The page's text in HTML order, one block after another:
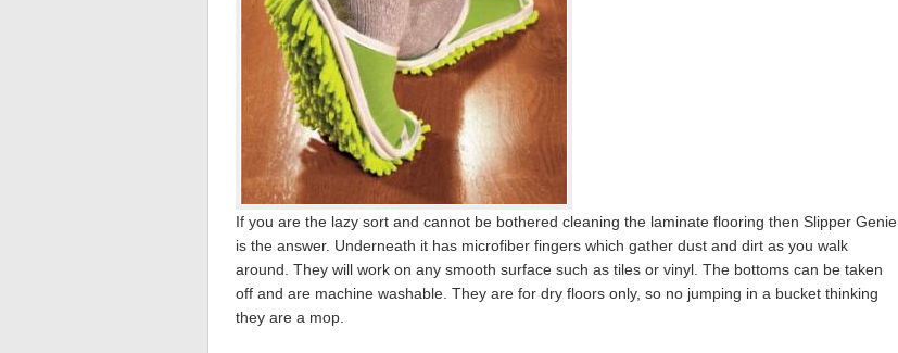
If you are the lazy sort and cannot be bothered cleaning the laminate flooring then Slipper Genie
is the answer. Underneath it has microfiber fingers which gather dust and dirt as you walk
around. They will work on any smooth surface such as tiles or vinyl. The bottoms can be taken
off and are machine washable. They are for dry floors only, so no jumping in a bucket thinking
they are a mop.